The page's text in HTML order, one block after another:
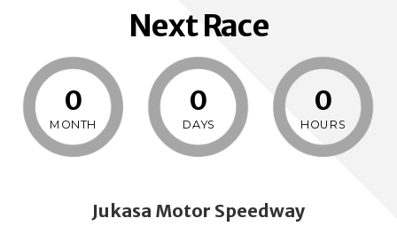
Next Race
0
MONTH
0
DAYS
0
HOURS
Jukasa Motor Speedway